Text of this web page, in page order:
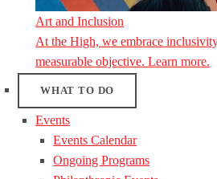
Art and Inclusion
At the High, we embrace
measurable objective. Learn more.
WHAT TO DO
Events
Events Calendar
Ongoing Programs